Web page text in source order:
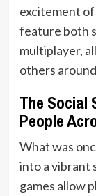
excitement
feature both
multiplayer,
others
The Social
People
What was
into a vibrant
games allow